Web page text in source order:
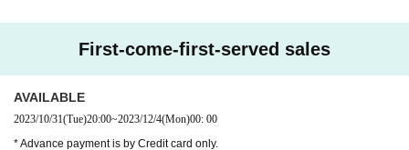
First-come-first-served sales
AVAILABLE
2023/10/31(Tue)20:00~2023/12/4(Mon)00: 00
* Advance payment is by Credit card only.